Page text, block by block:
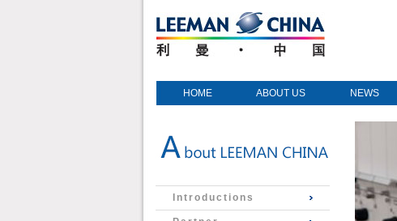
HOME ABOUT US NEWS
Introductions